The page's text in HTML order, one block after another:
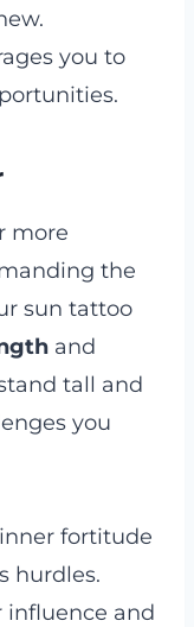
you to
more
the
sun tattoo
and
tall and
you
fortitude
hurdles.
influence and